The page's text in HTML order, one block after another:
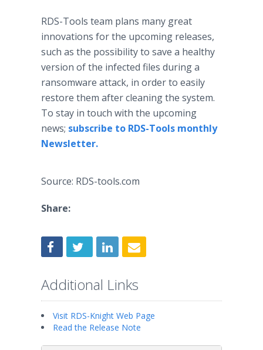
RDS-Tools team plans many great
innovations for the upcoming releases,
such as the possibility to save a healthy
version of the infected files during a
ransomware attack, in order to easily
restore them after cleaning the system.
To stay in touch with the upcoming
news; subscribe to RDS-Tools monthly
Newsletter.
Source: RDS-tools.com
Share:
Additional Links
Visit RDS-Knight Web Page
Read the Release Note